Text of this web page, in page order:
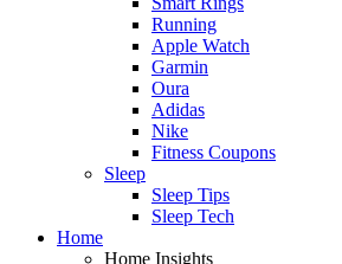
Running
Apple Watch
Garmin
Oura
Adidas
Nike
Fitness Coupons
Sleep
Sleep Tips
Sleep Tech
Home
Home Insights